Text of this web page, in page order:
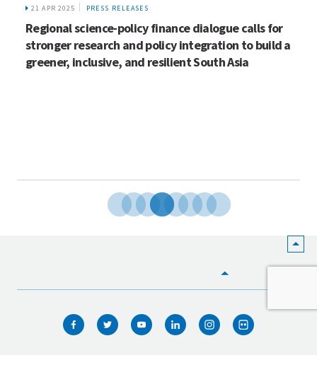
21 APR 2025 PRESS RELEASES
Regional science-policy finance dialogue calls for
stronger research and policy integration to build a
greener, inclusive, and resilient South Asia
WHO WE ARE